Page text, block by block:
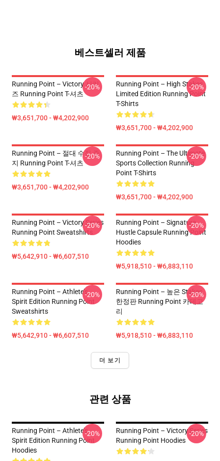
베스트셀러 제품
Running Point – Victory 시리
즈 Running Point T-셔츠
₩3,651,700 - ₩4,202,900
-20%
Running Point – High Stakes
Limited Edition Running Point
T-Shirts
₩3,651,700 - ₩4,202,900
-20%
Running Point – 절대 수집 중
지 Running Point T-셔츠
₩3,651,700 - ₩4,202,900
-20%
Running Point – The Ultimate
Sports Collection Running
Point T-Shirts
₩3,651,700 - ₩4,202,900
-20%
Running Point – Victory Series
Running Point Sweatshirts
₩5,642,910 - ₩6,607,510
-20%
Running Point – Signature
Hustle Capsule Running Point
Hoodies
₩5,918,510 - ₩6,883,110
-20%
Running Point – Athlete’s
Spirit Edition Running Point
Sweatshirts
₩5,642,910 - ₩6,607,510
-20%
Running Point – 높은 Stakes
한정판 Running Point 카테고
리
₩5,918,510 - ₩6,883,110
-20%
더 보기
관련 상품
Running Point – Athlete’s
Spirit Edition Running Point
Hoodies
-20%
Running Point – Victory Series
Running Point Hoodies
-20%